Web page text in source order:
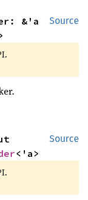
Source
Source
<'a>